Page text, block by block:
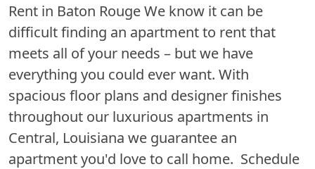
Rent in Baton Rouge We know it can be
difficult finding an apartment to rent that
meets all of your needs – but we have
everything you could ever want. With
spacious floor plans and designer finishes
throughout our luxurious apartments in
Central, Louisiana we guarantee an
apartment you'd love to call home. Schedule